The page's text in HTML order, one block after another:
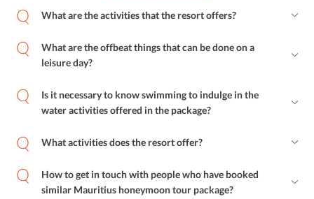
What are the activities that the resort offers?
What are the offbeat things that can be done on a
leisure day?
Is it necessary to know swimming to indulge in the
water activities offered in the package?
What activities does the resort offer?
How to get in touch with people who have booked
similar Mauritius honeymoon tour package?